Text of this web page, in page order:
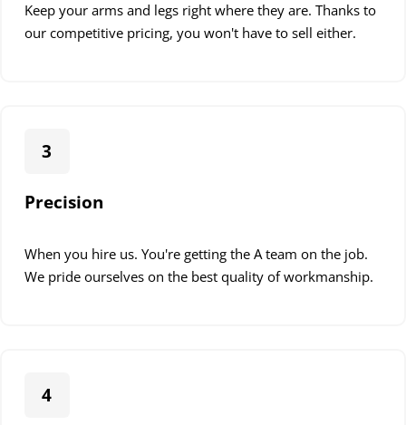
Keep your arms and legs right where they are. Thanks to
our competitive pricing, you won't have to sell either.
3
Precision
When you hire us. You're getting the A team on the job.
We pride ourselves on the best quality of workmanship.
4